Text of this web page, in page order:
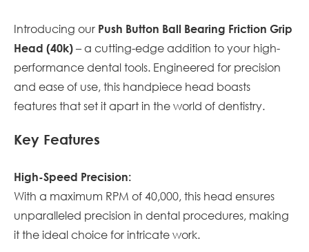
Introducing our Push Button Ball Bearing Friction Grip
Head (40k) – a cutting-edge addition to your high-
performance dental tools. Engineered for precision
and ease of use, this handpiece head boasts
features that set it apart in the world of dentistry.
Key Features
High-Speed Precision:
With a maximum RPM of 40,000, this head ensures
unparalleled precision in dental procedures, making
it the ideal choice for intricate work.